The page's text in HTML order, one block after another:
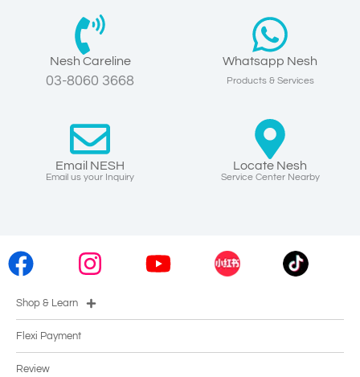
Nesh Careline
03-8060 3668
Whatsapp Nesh
Products & Services
Email NESH
Email us your Inquiry
Locate Nesh
Service Center Nearby
Shop & Learn
Flexi Payment
Review